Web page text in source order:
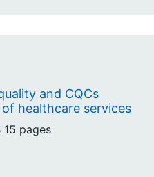
and CQCs
healthcare services
15 pages